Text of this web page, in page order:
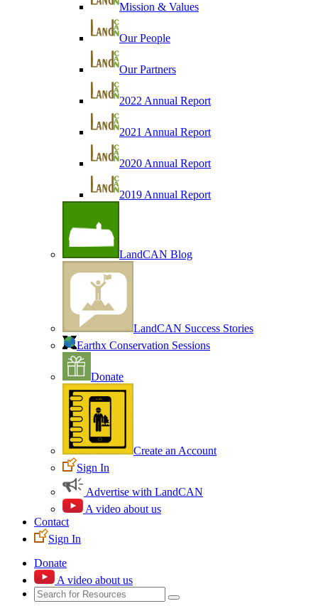
Mission & Values
Our People
Our Partners
2022 Annual Report
2021 Annual Report
2020 Annual Report
2019 Annual Report
LandCAN Blog
LandCAN Success Stories
Earthx Conservation Sessions
Donate
Create an Account
Sign In
Advertise with LandCAN
A video about us
Contact
Sign In
Donate
A video about us